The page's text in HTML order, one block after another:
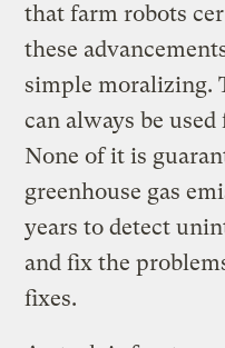
that farm robots
these
simple moralizing.
can always be
None of it is
greenhouse gas
years to detect
and fix the
fixes.